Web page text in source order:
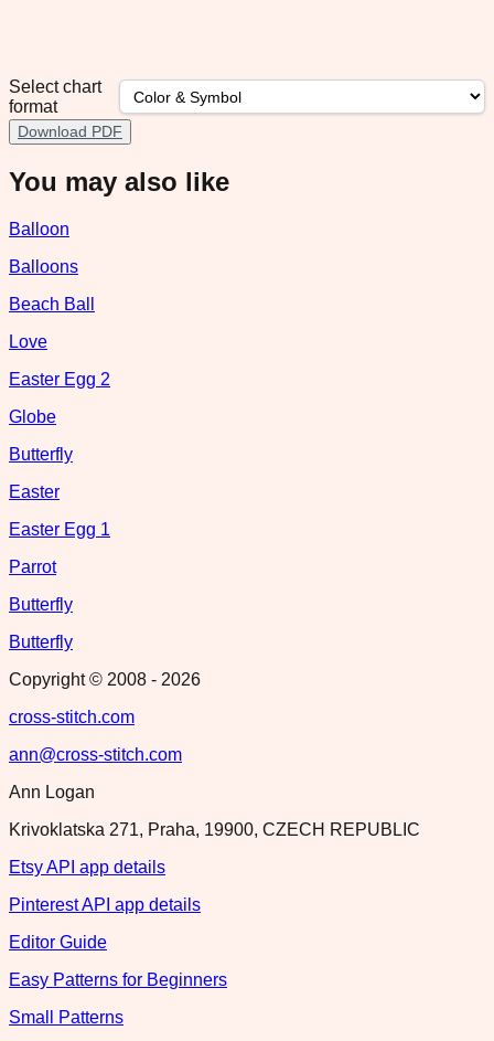
Select chart
format
Download PDF
You may also like
Balloon
Balloons
Beach Ball
Love
Easter Egg 2
Globe
Butterfly
Easter
Easter Egg 1
Parrot
Butterfly
Butterfly
Copyright © 2008 - 2026
cross-stitch.com
ann@cross-stitch.com
Ann Logan
Krivoklatska 271, Praha, 19900, CZECH REPUBLIC
Etsy API app details
Pinterest API app details
Editor Guide
Easy Patterns for Beginners
Small Patterns